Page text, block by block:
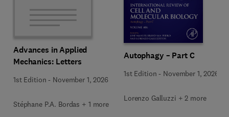
Advances in Applied
Mechanics: Letters
1st Edition - November 1, 2026
Stéphane P.A. Bordas + 1 more
Autophagy – Part C
1st Edition - November 1, 2026
Lorenzo Galluzzi + 2 more